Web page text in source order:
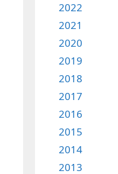
2022
2021
2020
2019
2018
2017
2016
2015
2014
2013